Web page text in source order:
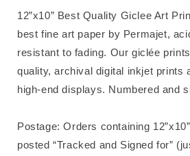
12”x10” Best Quality Giclee Art
best fine art paper by Permajet,
resistant to fading. Our giclée
quality, archival digital inkjet prints
high-end displays. Numbered and
Postage: Orders containing
posted “Tracked and Signed for”